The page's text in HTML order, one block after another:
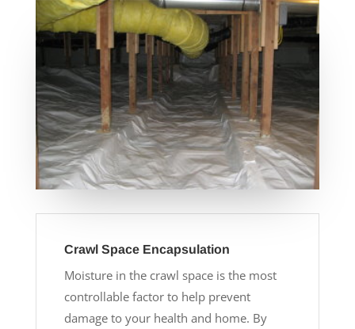
Crawl Space Encapsulation
Moisture in the crawl space is the most
controllable factor to help prevent
damage to your health and home. By